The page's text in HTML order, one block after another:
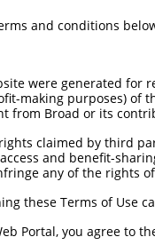
by
Transcript
transferase C...
transferase C...
transferase C...
transferase C...
transferase C...
transferase C...
and conditions
were generated
making purposes) of
from Broad or its
claimed by third
and benefit-
any of the rights
these Terms of Use
Portal, you agree to